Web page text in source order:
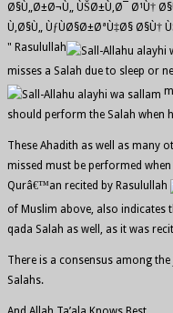
Ø§Ù„Ø±Ø¬Ù„ ÙŠØ±Ù‚Ø¯ Ø¹Ù†
Ù‚Ø§Ù„ ÙƒÙØ§Ø±ØªÙ‡Ø§
" Rasulullah
misses a Salah due to sleep or
should perform the Salah when
These Ahadith as well as many
missed must be performed
Qurâ€™an recited by Rasulullah
of Muslim above, also indicates
qada Salah as well, as it was
There is a consensus among
Salahs.